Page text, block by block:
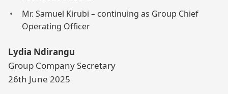
Mr. Samuel Kirubi – continuing as Group Chief
Operating Officer
Lydia Ndirangu
Group Company Secretary
26th June 2025